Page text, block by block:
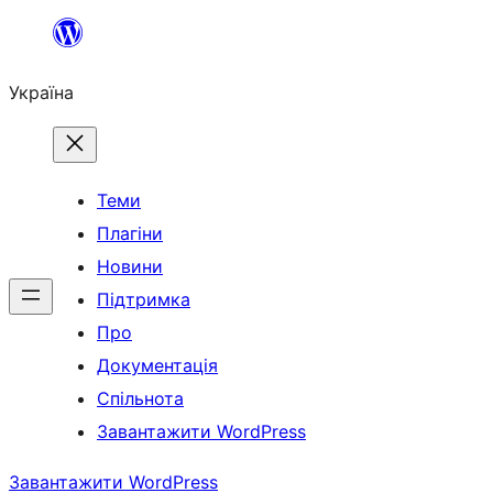
Перейти
вмісту
Україна
Теми
Плагіни
Новини
Підтримка
Про
Документація
Спільнота
Завантажити WordPress
Завантажити WordPress